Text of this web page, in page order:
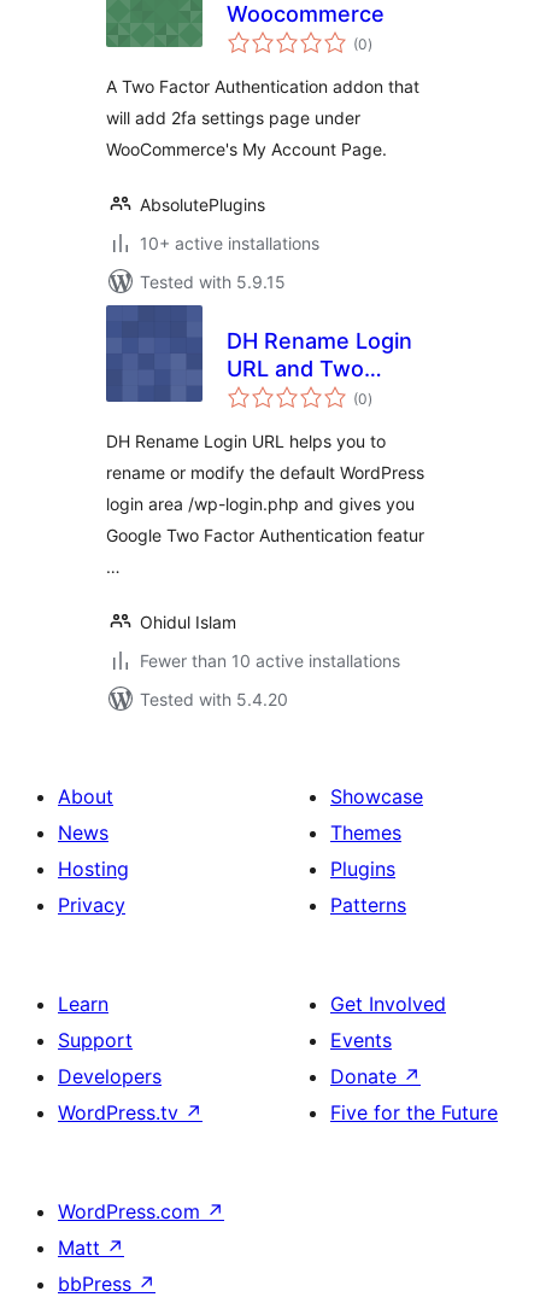
Woocommerce
(0total
ratings
)
A Two Factor Authentication addon that
will add 2fa settings page under
WooCommerce's My Account Page.
AbsolutePlugins
10+ active installations
Tested with 5.9.15
DH Rename Login
URL and Two
Factor
(0total
ratings
)
DH Rename Login URL helps you to
rename or modify the default WordPress
login area /wp-login.php and gives you
Google Two Factor Authentication featur
…
Ohidul Islam
Fewer than 10 active installations
Tested with 5.4.20
About
News
Hosting
Privacy
Showcase
Themes
Plugins
Patterns
Learn
Support
Developers
WordPress.tv ↗
Get Involved
Events
Donate ↗
Five for the Future
WordPress.com ↗
Matt ↗
bbPress ↗